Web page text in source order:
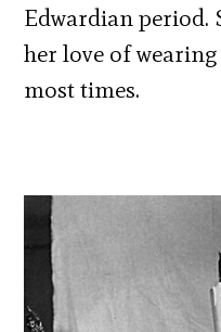
Edwardian period.
her love of
most times.